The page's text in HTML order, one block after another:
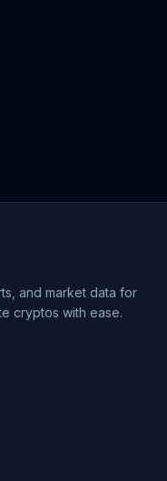
and market data for
cryptos with ease.